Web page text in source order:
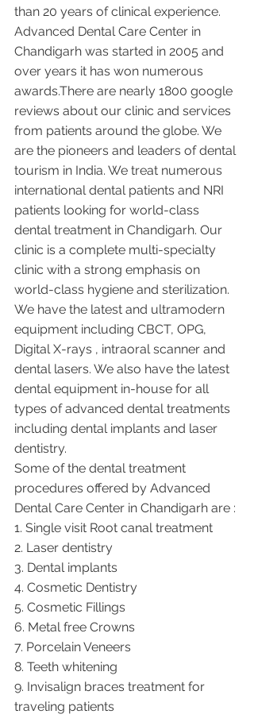
than 20 years of clinical experience.
Advanced Dental Care Center in
Chandigarh was started in 2005 and
over years it has won numerous
awards.There are nearly 1800 google
reviews about our clinic and services
from patients around the globe. We
are the pioneers and leaders of dental
tourism in India. We treat numerous
international dental patients and NRI
patients looking for world-class
dental treatment in Chandigarh. Our
clinic is a complete multi-specialty
clinic with a strong emphasis on
world-class hygiene and sterilization.
We have the latest and ultramodern
equipment including CBCT, OPG,
Digital X-rays , intraoral scanner and
dental lasers. We also have the latest
dental equipment in-house for all
types of advanced dental treatments
including dental implants and laser
dentistry.
Some of the dental treatment
procedures offered by Advanced
Dental Care Center in Chandigarh are :
1. Single visit Root canal treatment
2. Laser dentistry
3. Dental implants
4. Cosmetic Dentistry
5. Cosmetic Fillings
6. Metal free Crowns
7. Porcelain Veneers
8. Teeth whitening
9. Invisalign braces treatment for
traveling patients